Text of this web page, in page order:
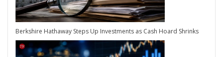
Berkshire Hathaway Steps Up Investments as Cash Hoard Shrinks